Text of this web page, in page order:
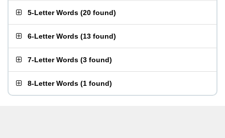
5-Letter Words (20 found)
6-Letter Words (13 found)
7-Letter Words (3 found)
8-Letter Words (1 found)